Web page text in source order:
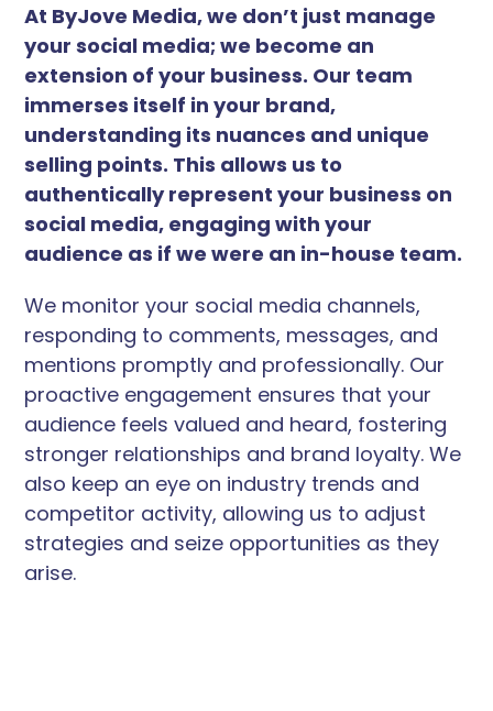
At ByJove Media, we don’t just manage
your social media; we become an
extension of your business. Our team
immerses itself in your brand,
understanding its nuances and unique
selling points. This allows us to
authentically represent your business on
social media, engaging with your
audience as if we were an in-house team.
We monitor your social media channels,
responding to comments, messages, and
mentions promptly and professionally. Our
proactive engagement ensures that your
audience feels valued and heard, fostering
stronger relationships and brand loyalty. We
also keep an eye on industry trends and
competitor activity, allowing us to adjust
strategies and seize opportunities as they
arise.